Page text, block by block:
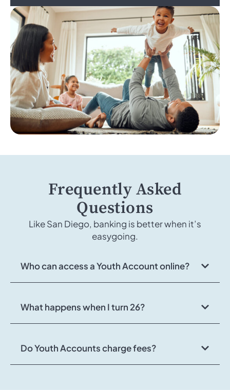
Frequently Asked
Questions
Like San Diego, banking is better when it’s
easygoing.
Who can access a Youth Account online?
What happens when I turn 26?
Do Youth Accounts charge fees?